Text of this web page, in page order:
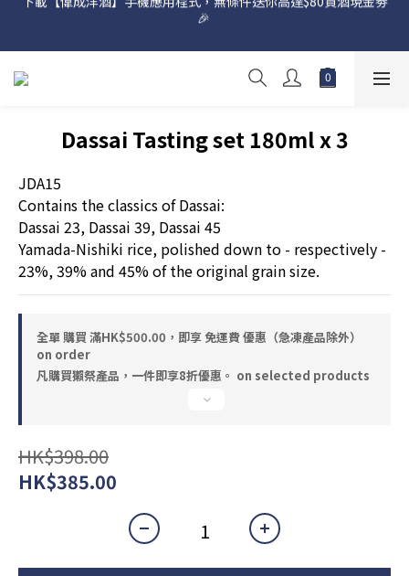
網店購滿 $500 即享免費送貨服務📦
🎉
網店購滿 $500 即享免費送貨服務📦
Dassai Tasting set 180ml x 3
JDA15
Contains the classics of Dassai:
Dassai 23, Dassai 39, Dassai 45
Yamada-Nishiki rice, polished down to - respectively -
23%, 39% and 45% of the original grain size.
全單 購買 滿HK$500.00，即享 免運費 優惠（急凍產品除外）
on order
凡購買獺祭產品，一件即享8折優惠。 on selected products
HK$398.00
HK$385.00